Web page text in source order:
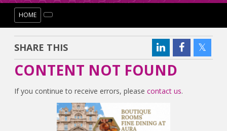
HOME
SHARE THIS
CONTENT NOT FOUND
If you continue to receive errors, pleasecontact us.